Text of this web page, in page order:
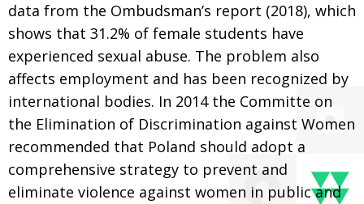
data from the Ombudsman’s report (2018), which
shows that 31.2% of female students have
experienced sexual abuse. The problem also
affects employment and has been recognized by
international bodies. In 2014 the Committe on
the Elimination of Discrimination against Women
recommended that Poland should adopt a
comprehensive strategy to prevent and
eliminate violence against women in public and